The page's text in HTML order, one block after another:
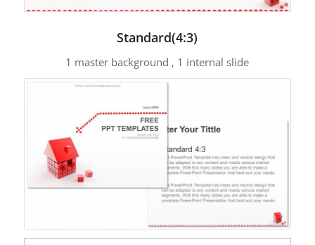
Standard(4:3)
1 master background , 1 internal slide